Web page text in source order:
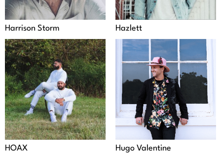
Harrison Storm Hazlett
HOAX Hugo Valentine